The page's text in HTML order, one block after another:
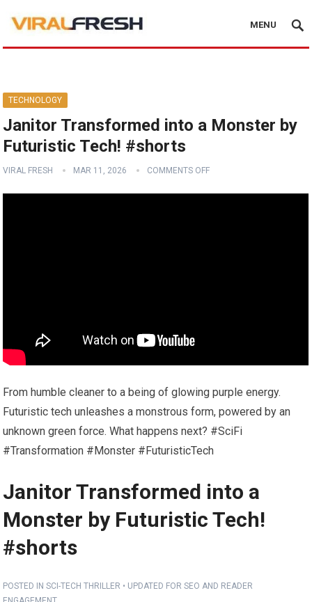
MENU
TECHNOLOGY
Janitor Transformed into a Monster by
Futuristic Tech! #shorts
VIRAL FRESH MAR 11, 2026 COMMENTS OFF
From humble cleaner to a being of glowing purple energy.
Futuristic tech unleashes a monstrous form, powered by an
unknown green force. What happens next? #SciFi
#Transformation #Monster #FuturisticTech
Janitor Transformed into a
Monster by Futuristic Tech!
#shorts
POSTED IN SCI-TECH THRILLER • UPDATED FOR SEO AND READER